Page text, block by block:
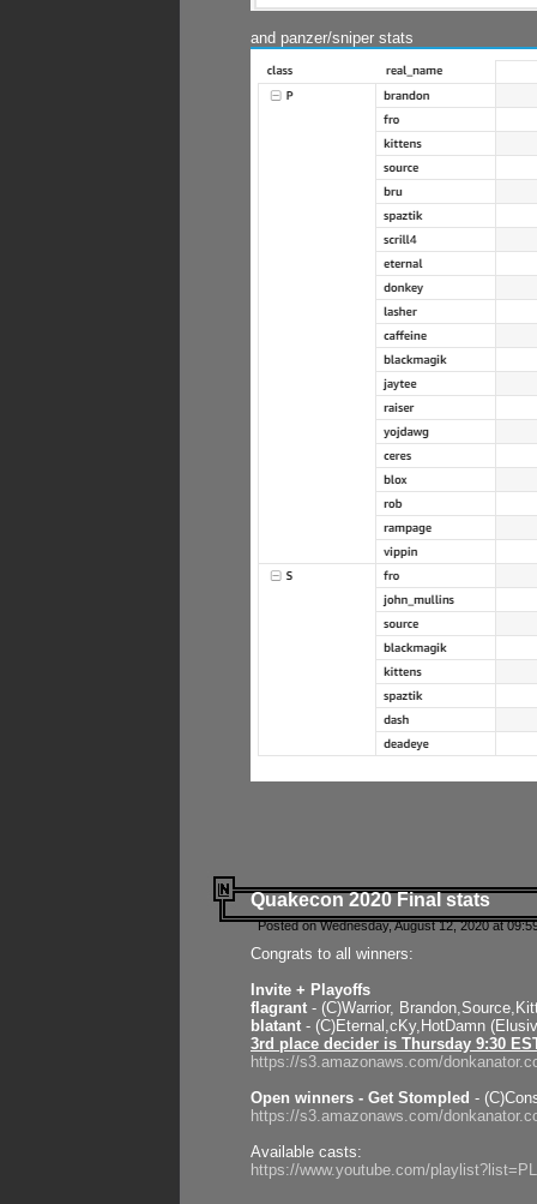
and panzer/sniper stats
Quakecon 2020 Final stats
Posted on Wednesday, August 12, 2020 at
Congrats to all winners:
Invite + Playoffs
flagrant - (C)Warrior,
blatant - (C)Eternal,cKy,HotDamn
3rd place decider is Thursday 9:30
https://s3.amazonaws.com/
Open winners - Get Stompled -
https://s3.amazonaws.com/
Available casts:
https://www.youtube.com/